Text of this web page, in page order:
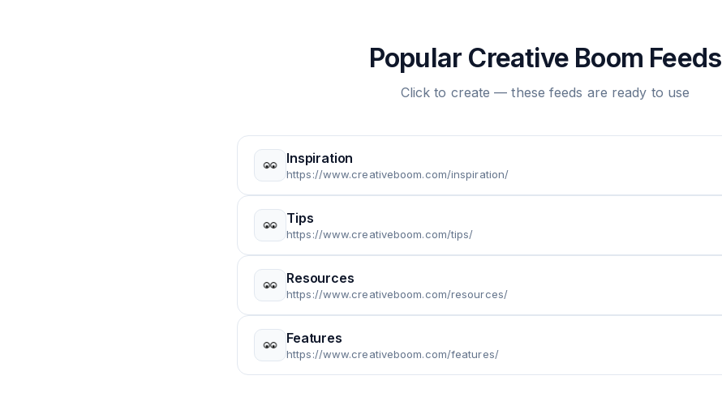
Popular Creative Boom Feeds
Click to create — these feeds are ready to use
Inspiration
https://www.creativeboom.com/inspiration/
Tips
https://www.creativeboom.com/tips/
Resources
https://www.creativeboom.com/resources/
Features
https://www.creativeboom.com/features/